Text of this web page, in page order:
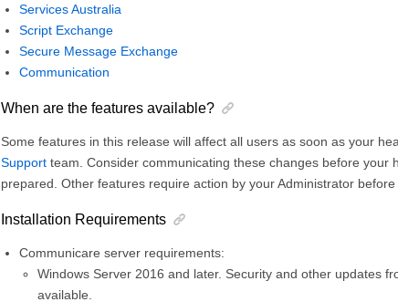
Services Australia
Script Exchange
Secure Message Exchange
Communication
When are the features available?
Some features in this release will affect all users as soon as your
Support team. Consider communicating these changes before your
prepared. Other features require action by your Administrator
Installation Requirements
Communicare server requirements:
Windows Server 2016 and later. Security and other updates
available.